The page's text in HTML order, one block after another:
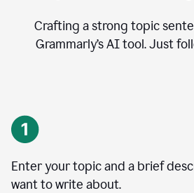
Crafting a strong topic
Grammarly’s AI tool. Just
Enter your topic and a brief
want to write about.